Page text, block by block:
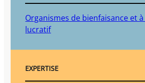
Organismes de bienfaisance et
lucratif
EXPERTISE